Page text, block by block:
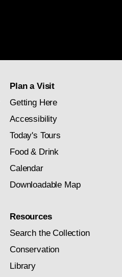
Plan a Visit
Getting Here
Accessibility
Today's Tours
Food & Drink
Calendar
Downloadable Map
Resources
Search the Collection
Conservation
Library